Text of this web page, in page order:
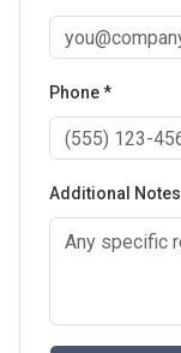
Phone *
Additional Notes